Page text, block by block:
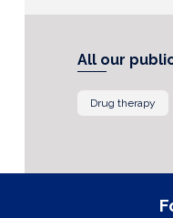
All our
Drug therapy